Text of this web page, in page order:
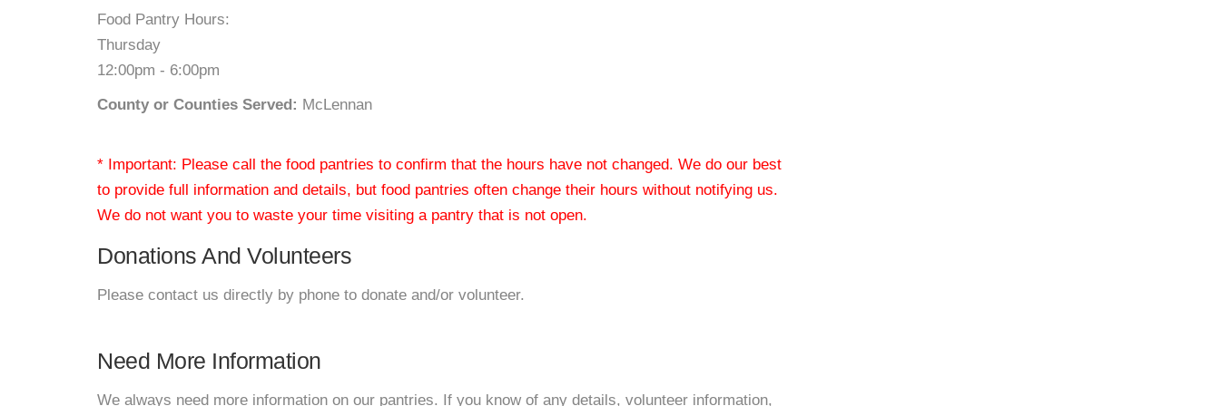
Food Pantry Hours:
Thursday
12:00pm - 6:00pm
County or Counties Served: McLennan
* Important: Please call the food pantries to confirm that the hours have not changed. We do our best
to provide full information and details, but food pantries often change their hours without notifying us.
We do not want you to waste your time visiting a pantry that is not open.
Donations And Volunteers
Please contact us directly by phone to donate and/or volunteer.
Need More Information
We always need more information on our pantries. If you know of any details, volunteer information,